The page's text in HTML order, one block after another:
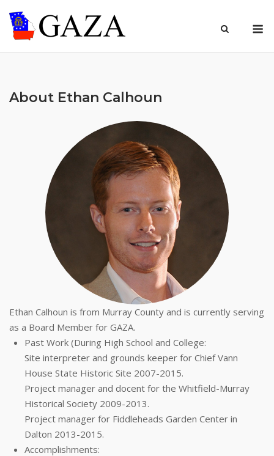
content
About Ethan Calhoun
Ethan Calhoun is from Murray County and is currently serving
as a Board Member for GAZA.
Past Work (During High School and College:
Site interpreter and grounds keeper for Chief Vann
House State Historic Site 2007-2015.
Project manager and docent for the Whitfield-Murray
Historical Society 2009-2013.
Project manager for Fiddleheads Garden Center in
Dalton 2013-2015.
Accomplishments: